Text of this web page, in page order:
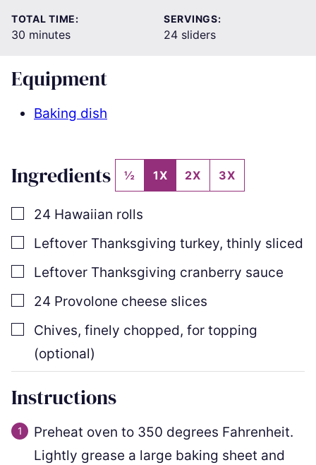
TOTAL TIME:
30 minutes
minutes
SERVINGS:
24 sliders
Equipment
Baking dish
Ingredients ½ 1X 2X 3X
▢
24 Hawaiian rolls
▢Leftover Thanksgiving turkey, thinly sliced
▢Leftover Thanksgiving cranberry sauce
▢
24 Provolone cheese slices
▢
Chives, finely chopped, for topping
(optional)
Instructions
Preheat oven to 350 degrees Fahrenheit.
Lightly grease a large baking sheet and